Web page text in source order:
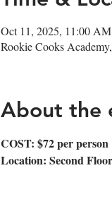
Oct 11, 2025, 11:00
Rookie Cooks
About the
COST: $72 per
Location: Second Floor